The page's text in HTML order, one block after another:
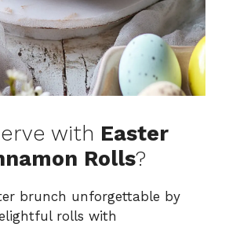
with Easter
Rolls?
brunch unforgettable by
rolls with